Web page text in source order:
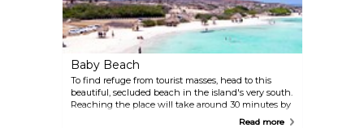
Baby Beach
To find refuge from tourist masses, head to this
beautiful, secluded beach in the island's very south.
Reaching the place will take around 30 minutes by
car, and some patience if you're driving your own
Read more